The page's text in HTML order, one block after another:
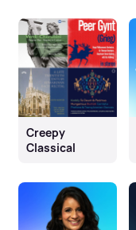
Creepy
Classical